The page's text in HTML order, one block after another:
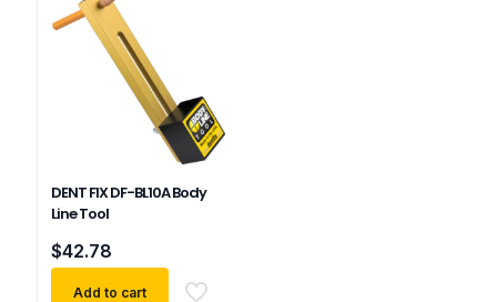
DENT FIX DF-BL10A Body
Line Tool
$42.78
Add to cart